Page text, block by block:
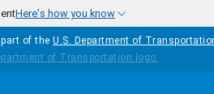
Here's how you know
of the U.S. Department of